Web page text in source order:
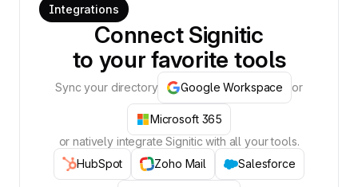
Integrations
Connect Signitic
to your favorite tools
Sync your directory Google Workspace or
Microsoft 365
or natively integrate Signitic with all your tools.
HubSpot
Zoho Mail Salesforce